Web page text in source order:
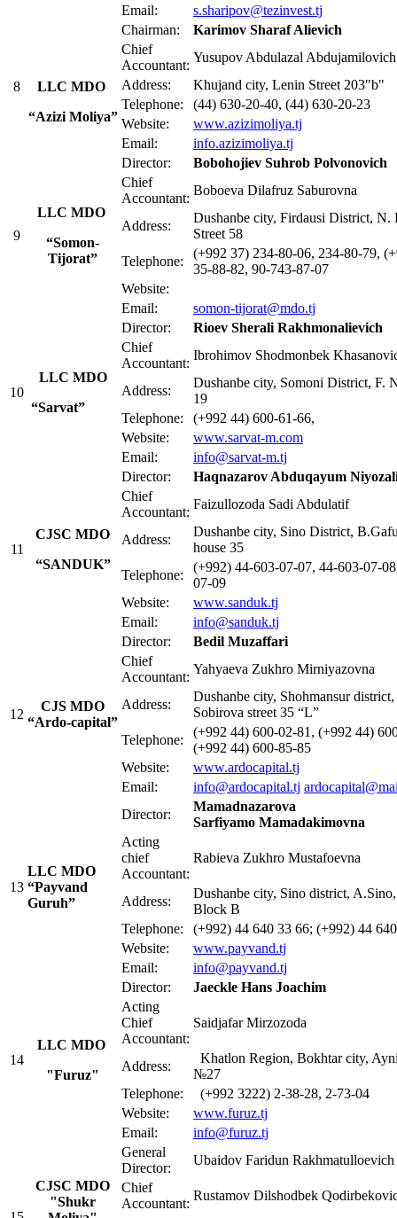
Email:
s.sharipov@tezinvest.tj
8
LLC MDO
“Azizi Moliya”
Chairman:
Karimov Sharaf Alievich
Chief
Accountant:
Yusupov Abdulazal Abdujamilovich
Address:
Khujand city, Lenin Street 203"b"
Telephone:
(44) 630-20-40, (44) 630-20-23
Website:
www.azizimoliya.tj
Email:
info.azizimoliya.tj
9
LLC MDO
“Somon-
Tijorat”
Director:
Bobohojiev Suhrob Polvonovich
Chief
Accountant:
Boboeva Dilafruz Saburovna
Address:
Dushanbe city, Firdausi District, N.
Street 58
Telephone:
(+992 37) 234-80-06, 234-80-79,
35-88-82, 90-743-87-07
Website:
Email:
somon-tijorat@mdo.tj
10
LLC MDO
“Sarvat”
Director:
Rioev Sherali Rakhmonalievich
Chief
Accountant:
Ibrohimov Shodmonbek
Address:
Dushanbe city, Somoni District, F.
19
Telephone:
(+992 44) 600-61-66,
Website:
www.sarvat-m.com
Email:
info@sarvat-m.tj
11
CJSC MDO
“SANDUK”
Director:
Haqnazarov Abduqayum
Chief
Accountant:
Faizullozoda Sadi Abdulatif
Address:
Dushanbe city, Sino District,
house 35
Telephone:
(+992) 44-603-07-07, 44-603-07-
07-09
Website:
www.sanduk.tj
Email:
info@sanduk.tj
12
CJS MDO
“Ardo-capital”
Director: Bedil Muzaffari
Chief
Accountant:
Yahyaeva Zukhro Mirniyazovna
Address:
Dushanbe city, Shohmansur
Sobirova street 35 “L”
Telephone:
(+992 44) 600-02-81, (+992 44)
(+992 44) 600-85-85
Website:
www.ardocapital.tj
Email:
info@ardocapital.tj
13
LLC MDO
“Payvand
Guruh”
Director:
Mamadnazarova
Sarfiyamo Mamadakimovna
Acting
сhief
Accountant:
Rabieva Zukhro Mustafoevna
Address:
Dushanbe city, Sino district,
Block B
Telephone:
(+992) 44 640 33 66; (+992) 44
Website:
www.payvand.tj
Email:
info@payvand.tj
14
LLC MDO
"Furuz"
Director:
Jaeckle Hans Joachim
Acting
Chief
Accountant:
Saidjafar Mirzozoda
Address:
Khatlon Region, Bokhtar city,
№27
Telephone:
(+992 3222) 2-38-28, 2-73-04
Website:
www.furuz.tj
Email:
info@furuz.tj
CJSC MDO
"Shukr
General
Director:
Ubaidov Faridun Rakhmatulloevich
Chief
Accountant:
Rustamov Dilshodbek